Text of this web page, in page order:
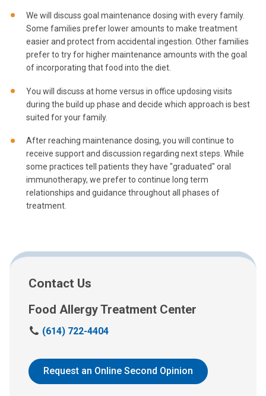
We will discuss goal maintenance dosing with every family.
Some families prefer lower amounts to make treatment
easier and protect from accidental ingestion. Other families
prefer to try for higher maintenance amounts with the goal
of incorporating that food into the diet.
You will discuss at home versus in office updosing visits
during the build up phase and decide which approach is best
suited for your family.
After reaching maintenance dosing, you will continue to
receive support and discussion regarding next steps. While
some practices tell patients they have "graduated" oral
immunotherapy, we prefer to continue long term
relationships and guidance throughout all phases of
treatment.
Contact Us
Food Allergy Treatment Center
C
l
u
(614) 722-4404
Request an Online Second Opinion